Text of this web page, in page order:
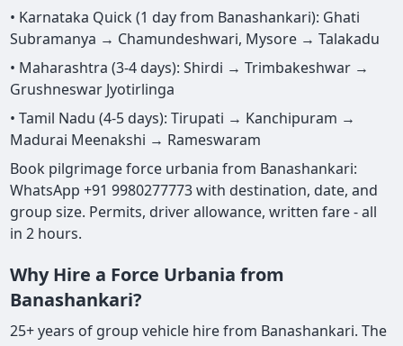
• Karnataka Quick (1 day from Banashankari): Ghati
Subramanya → Chamundeshwari, Mysore → Talakadu
• Maharashtra (3-4 days): Shirdi → Trimbakeshwar →
Grushneswar Jyotirlinga
• Tamil Nadu (4-5 days): Tirupati → Kanchipuram →
Madurai Meenakshi → Rameswaram
Book pilgrimage force urbania from Banashankari:
WhatsApp +91 9980277773 with destination, date, and
group size. Permits, driver allowance, written fare - all
in 2 hours.
Why Hire a Force Urbania from
Banashankari?
25+ years of group vehicle hire from Banashankari. The